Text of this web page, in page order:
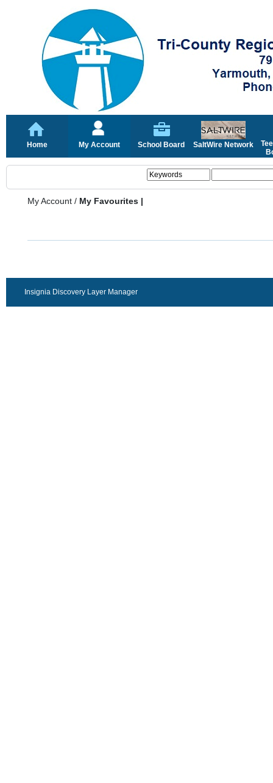
Home My Account School Board SaltWire Network
My Account / My Favourites |
Insignia Discovery Layer Manager